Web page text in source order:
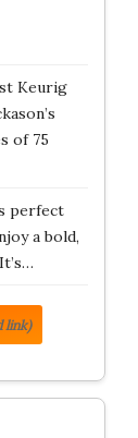
Keurig
of 75
perfect
a bold,
link)